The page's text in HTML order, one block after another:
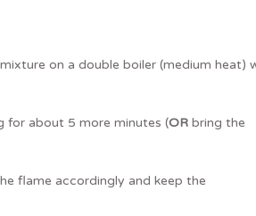
on a double boiler (medium heat)
for about 5 more minutes (OR bring the
flame accordingly and keep the